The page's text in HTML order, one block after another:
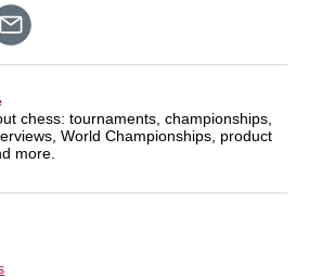
chess: tournaments, championships,
World Championships, product
more.